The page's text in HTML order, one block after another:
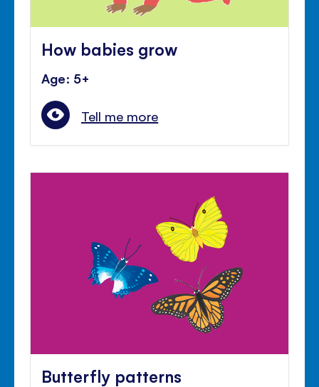
How babies grow
Age: 5+
Tell me more
Butterfly patterns